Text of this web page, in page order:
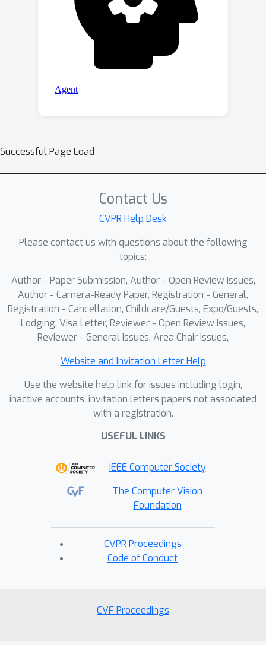
Successful Page Load
Contact Us
CVPR Help Desk
Please contact us with questions about the following
topics:
Author - Paper Submission, Author - Open Review Issues,
Author - Camera-Ready Paper, Registration - General,
Registration - Cancellation, Childcare/Guests, Expo/Guests,
Lodging, Visa Letter, Reviewer - Open Review Issues,
Reviewer - General Issues, Area Chair Issues,
Website and Invitation Letter Help
Use the website help link for issues including login,
inactive accounts, invitation letters papers not associated
with a registration.
USEFUL LINKS
IEEE Computer Society
The Computer Vision
Foundation
CVPR Proceedings
Code of Conduct
CVF Proceedings